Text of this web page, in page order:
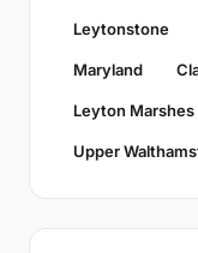
Leytonstone
Maryland
Leyton Marshes
Upper